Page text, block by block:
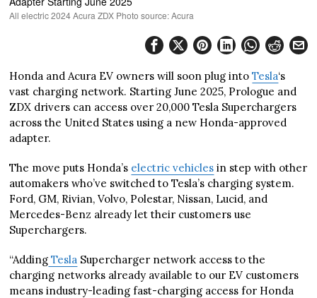
All electric 2024 Acura ZDX Photo source: Acura
Honda and Acura EV owners will soon plug intoTesla‘s
vast charging network. Starting June 2025, Prologue and
ZDX drivers can access over 20,000 Tesla Superchargers
across the United States using a new Honda-approved
adapter.
The move puts Honda’s electric vehicles in step with other
automakers who’ve switched to Tesla’s charging system.
Ford, GM, Rivian, Volvo, Polestar, Nissan, Lucid, and
Mercedes-Benz already let their customers use
Superchargers.
“Adding Tesla Supercharger network access to the
charging networks already available to our EV customers
means industry-leading fast-charging access for Honda